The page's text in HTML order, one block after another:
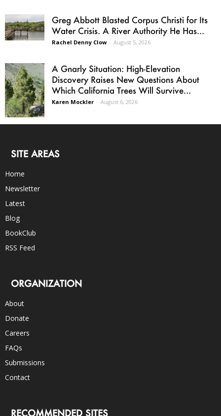
Greg Abbott Blasted Corpus Christi for Its
Water Crisis. A River Authority He Has...
Rachel Denny Clow - August 5, 2026
A Gnarly Situation: High-Elevation
Discovery Raises New Questions About
Which California Trees Will Survive...
Karen Mockler - August 6, 2026
SITE AREAS
Home
Newsletter
Latest
Blog
BookClub
RSS Feed
ORGANIZATION
About
Donate
Careers
FAQs
Submissions
Contact
RECOMMENDED SITES